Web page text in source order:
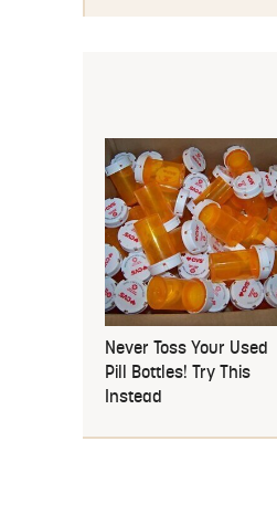
Never Toss Your Used
Pill Bottles! Try This
Instead